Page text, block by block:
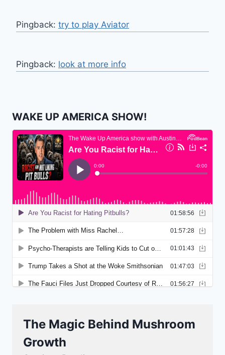
Pingback: try to play Aviator
Pingback: look at more info
WAKE UP AMERICA SHOW!
The Magic Behind Mushroom
Growth